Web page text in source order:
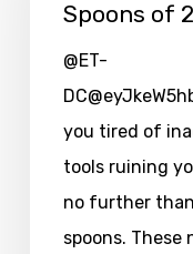
Spoons of
@ET-
you tired of
tools ruining
no further
spoons.